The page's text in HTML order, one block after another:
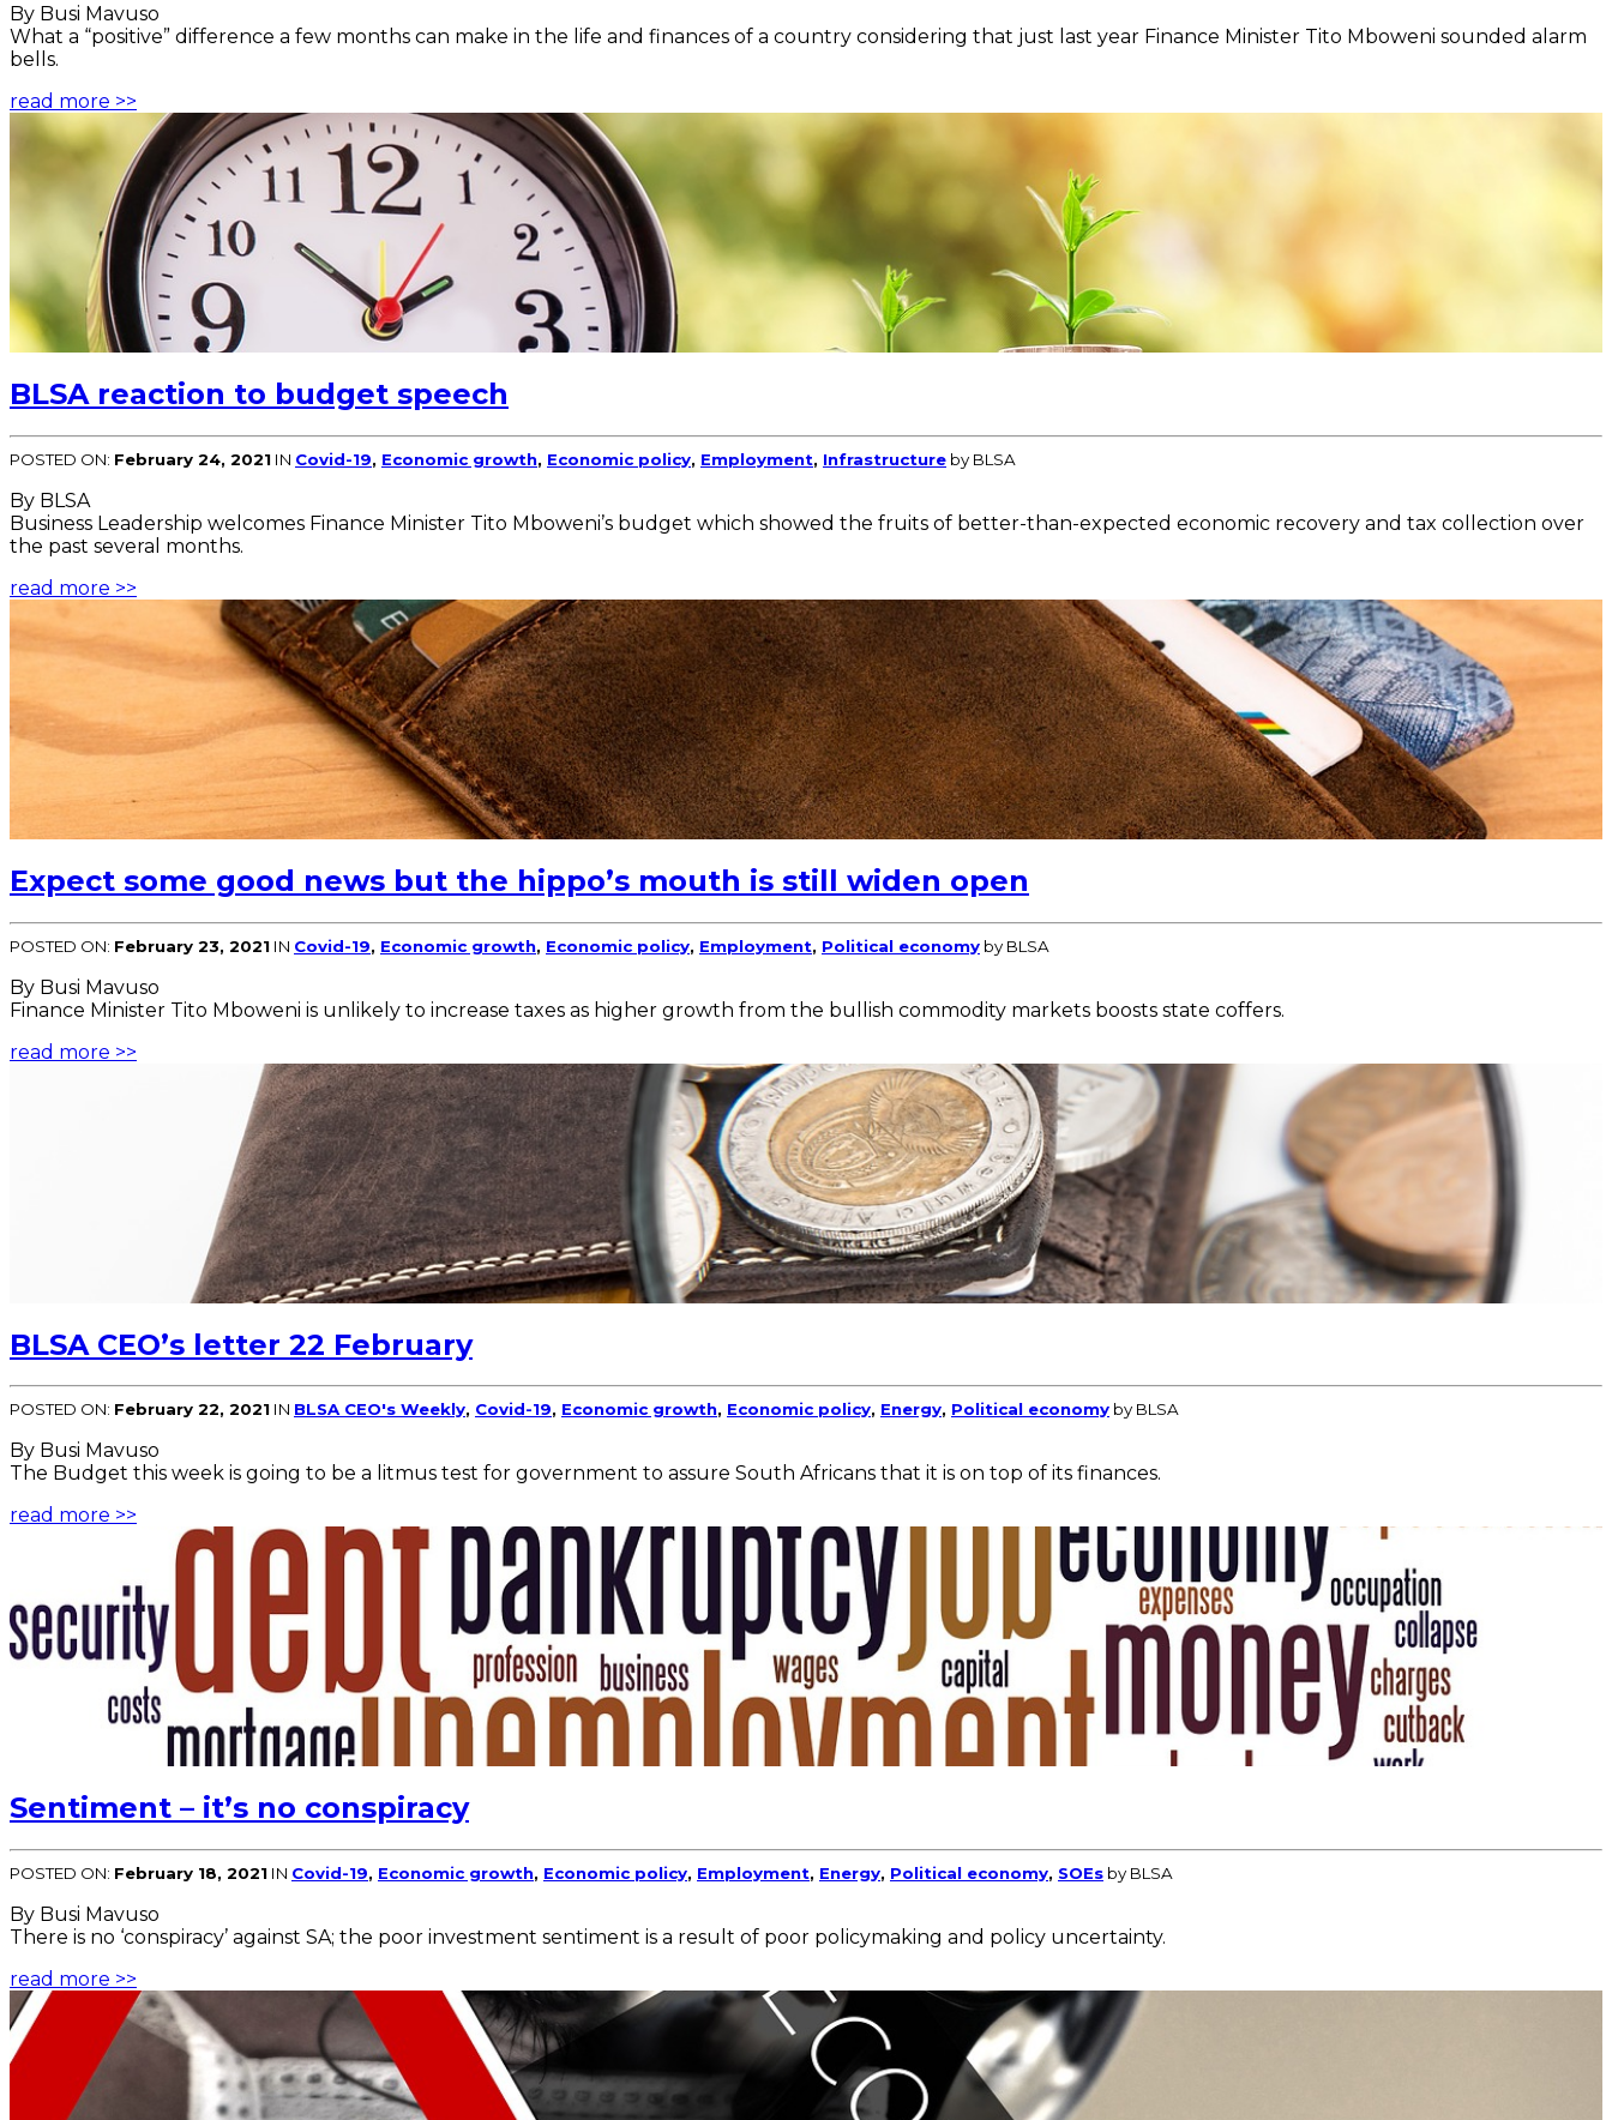
By Busi Mavuso
What a “positive” difference a few months can make in the life and finances of a country considering that just last year Finance Minister Tito Mboweni sounded alarm
bells.
read more >>
BLSA reaction to budget speech
POSTED ON: February 24, 2021 IN Covid-19, Economic growth, Economic policy, Employment, Infrastructure by BLSA
By BLSA
Business Leadership welcomes Finance Minister Tito Mboweni’s budget which showed the fruits of better-than-expected economic recovery and tax collection over
the past several months.
read more >>
Expect some good news but the hippo’s mouth is still widen open
POSTED ON: February 23, 2021 IN Covid-19, Economic growth, Economic policy, Employment, Political economy by BLSA
By Busi Mavuso
Finance Minister Tito Mboweni is unlikely to increase taxes as higher growth from the bullish commodity markets boosts state coffers.
read more >>
BLSA CEO’s letter 22 February
POSTED ON: February 22, 2021 IN BLSA CEO's Weekly, Covid-19, Economic growth, Economic policy, Energy, Political economy by BLSA
By Busi Mavuso
The Budget this week is going to be a litmus test for government to assure South Africans that it is on top of its finances.
read more >>
Sentiment – it’s no conspiracy
POSTED ON: February 18, 2021 IN Covid-19, Economic growth, Economic policy, Employment, Energy, Political economy, SOEs by BLSA
By Busi Mavuso
There is no ‘conspiracy’ against SA; the poor investment sentiment is a result of poor policymaking and policy uncertainty.
read more >>